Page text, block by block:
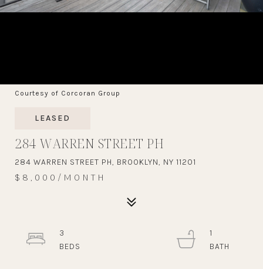
Courtesy of Corcoran Group
LEASED
284 WARREN STREET PH
284 WARREN STREET PH, BROOKLYN, NY 11201
$8,000/MONTH
3
1